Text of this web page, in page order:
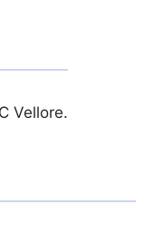
Vellore.